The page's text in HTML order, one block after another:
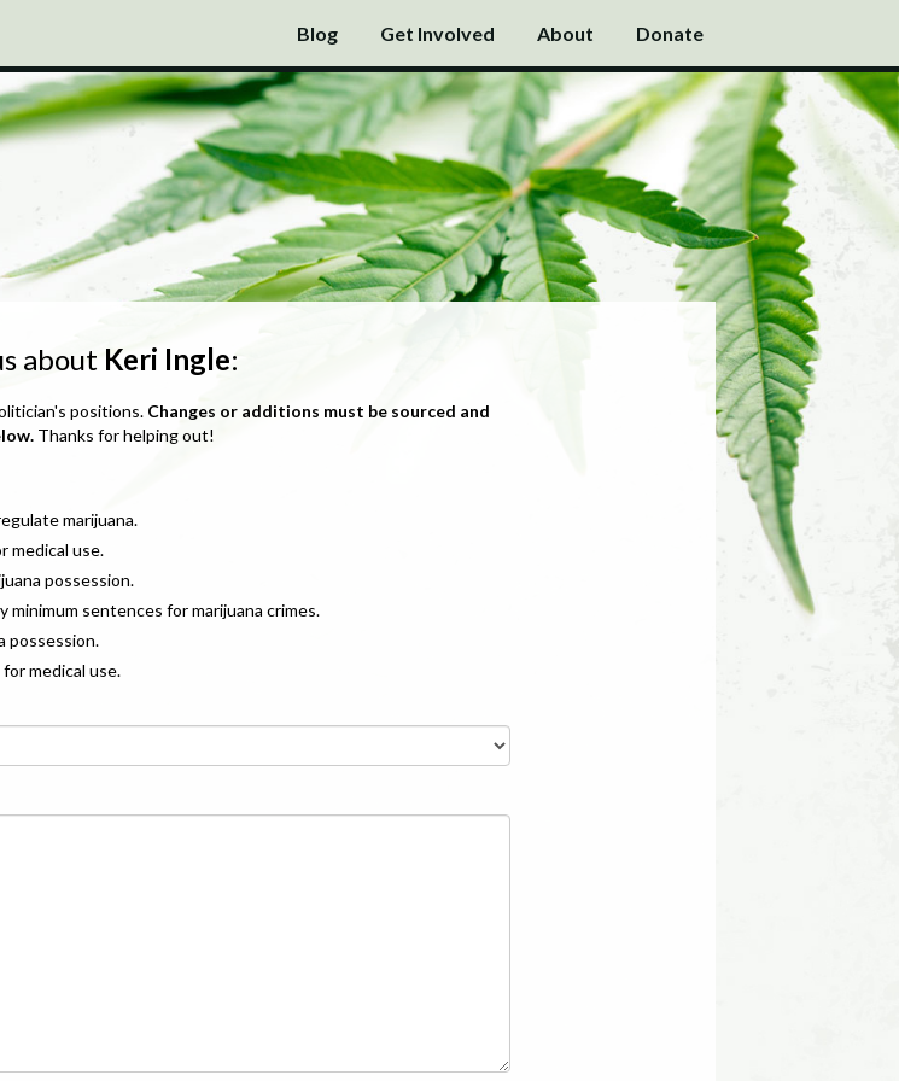
Blog Get Involved About Donate
about Keri Ingle:
positions. Changes or additions must be sourced and
Thanks for helping out!
marijuana.
medical use.
possession.
sentences for marijuana crimes.
possession.
medical use.